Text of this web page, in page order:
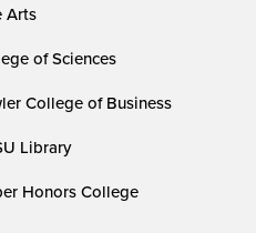
Arts
of Sciences
College of Business
Library
Honors College